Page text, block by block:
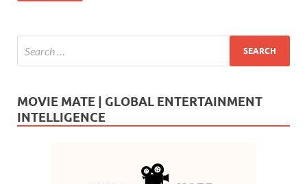
MOVIE MATE | GLOBAL ENTERTAINMENT
INTELLIGENCE